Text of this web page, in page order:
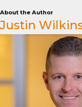
About the Author
Justin